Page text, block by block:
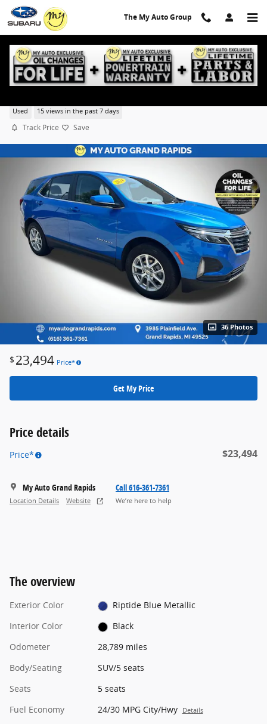
Skip to main content
The My Auto Group
Used 15 views in the past 7 days
Track Price Save
36 Photos
$ 23,494 Price*
Get My Price
Price details
Price* $23,494
My Auto Grand Rapids
Location Details Website
Call 616-361-7361
We’re here to help
The overview
Exterior Color
Riptide Blue Metallic
Interior Color
Black
Odometer
28,789 miles
Body/Seating
SUV/5 seats
Seats
5 seats
Fuel Economy
24/30 MPG City/Hwy Details